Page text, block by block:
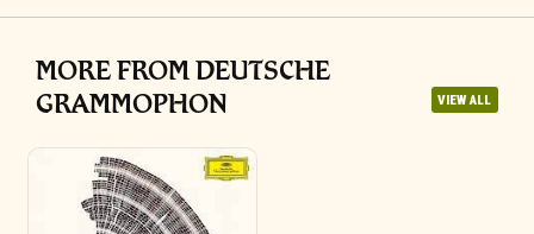
MORE FROM DEUTSCHE
GRAMMOPHON
VIEW ALL